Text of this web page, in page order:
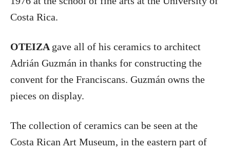
Costa Rica.
OTEIZA gave all of his ceramics to architect
Adrián Guzmán in thanks for constructing the
convent for the Franciscans. Guzmán owns the
pieces on display.
The collection of ceramics can be seen at the
Costa Rican Art Museum, in the eastern part of